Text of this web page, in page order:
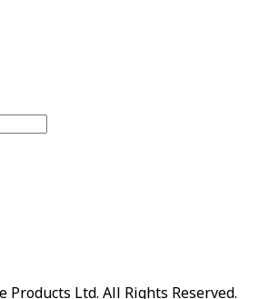
Products Ltd. All Rights Reserved.